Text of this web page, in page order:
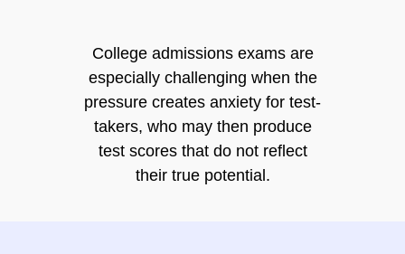
College admissions exams are
especially challenging when the
pressure creates anxiety for test-
takers, who may then produce
test scores that do not reflect
their true potential.